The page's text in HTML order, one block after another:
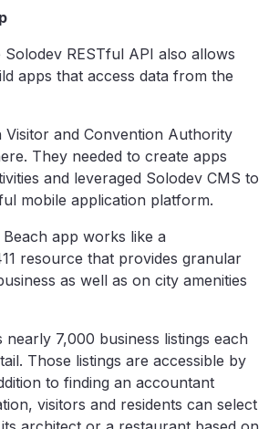
RESTful API also allows
apps that access data from the
Visitor and Convention Authority
They needed to create apps
and leveraged Solodev CMS to
mobile application platform.
app works like a
resource that provides granular
as well as on city amenities
nearly 7,000 business listings each
Those listings are accessible by
to finding an accountant
visitors and residents can select